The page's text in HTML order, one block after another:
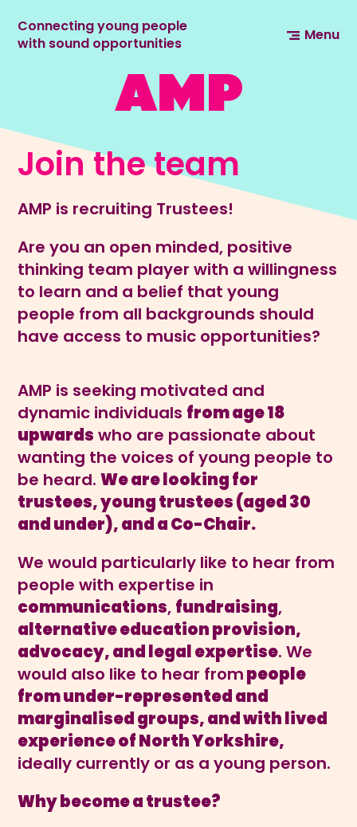
Connecting young people
with sound opportunities
Menu
Join the team
AMP is recruiting Trustees!
Are you an open minded, positive
thinking team player with a willingness
to learn and a belief that young
people from all backgrounds should
have access to music opportunities?
AMP is seeking motivated and
dynamic individuals from age 18
upwards who are passionate about
wanting the voices of young people to
be heard.We are looking for
trustees, young trustees (aged 30
and under), and a Co-Chair.
We would particularly like to hear from
people with expertise in
communications, fundraising,
alternative education provision,
advocacy, and legal expertise. We
would also like to hear frompeople
from under-represented and
marginalised groups, and withlived
experience of North Yorkshire,
ideally currently or as a young person.
Why become a trustee?